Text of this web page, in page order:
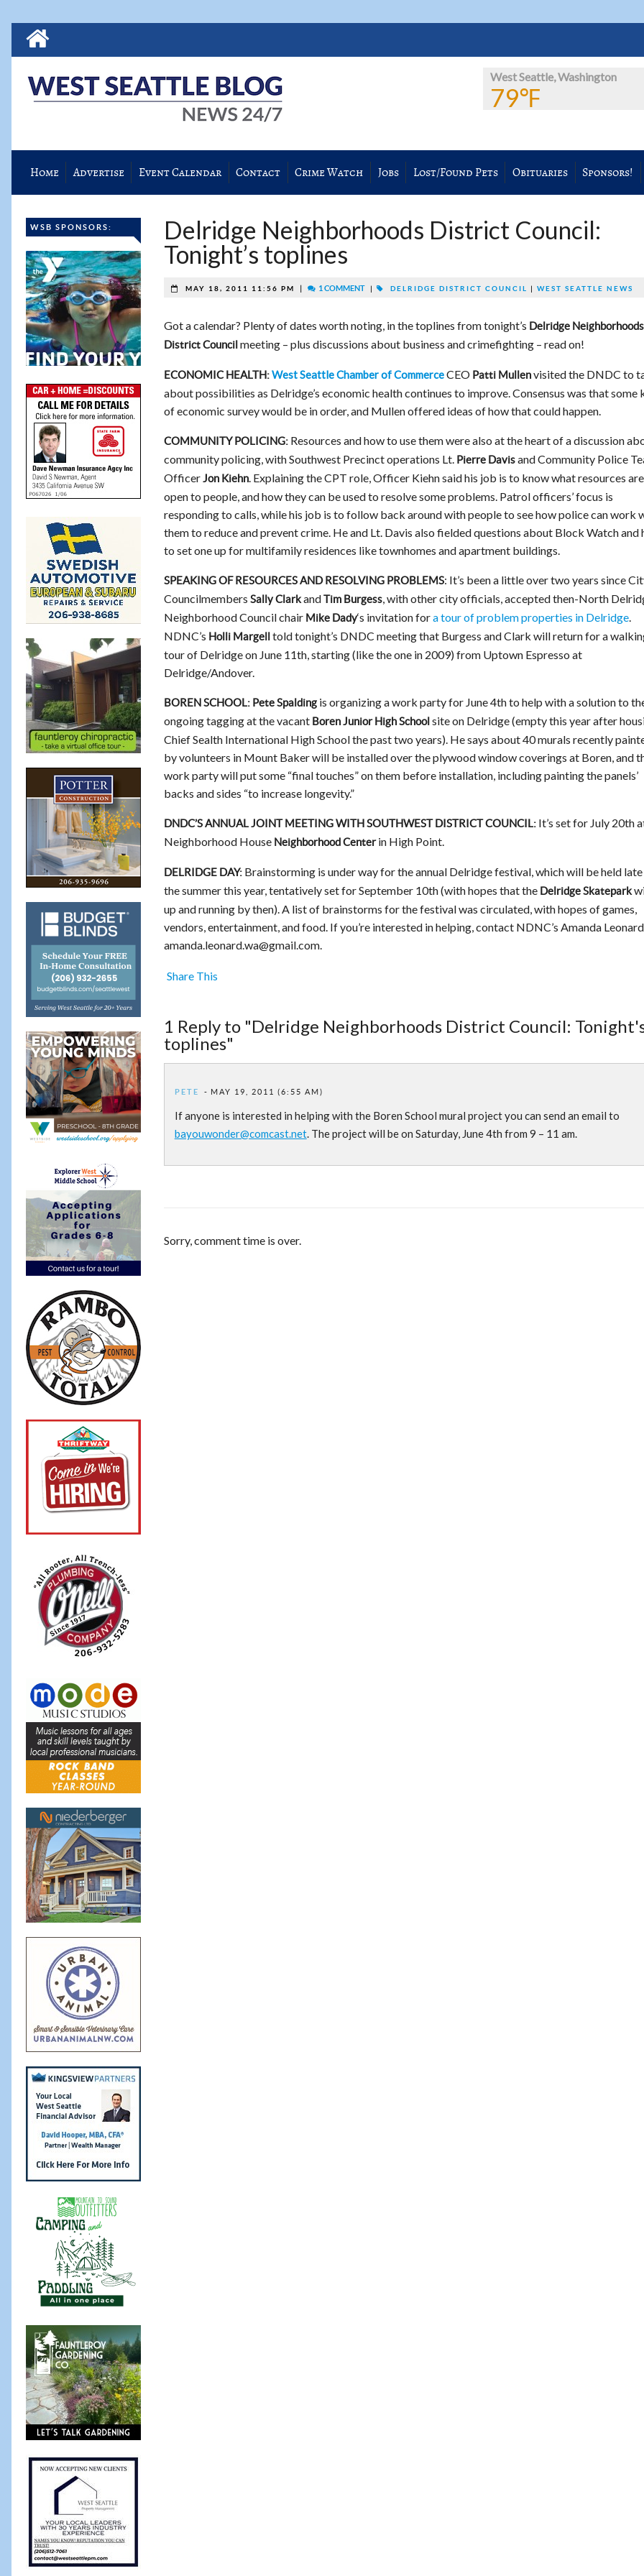
West Seattle, Washington
79℉
Home Advertise Event Calendar Contact Crime Watch Jobs Lost/Found Pets Obituaries Sponsors!
WSB SPONSORS:
Delridge Neighborhoods District Council:
Tonight’s toplines
MAY 18, 2011 11:56 PM 1 COMMENT DELRIDGE DISTRICT COUNCIL WEST SEATTLE NEWS
Got a calendar? Plenty of dates worth noting, in the toplines from tonight’s Delridge Neighborhoods
District Councilmeeting – plus discussions about business and crimefighting – read on!
ECONOMIC HEALTH:West Seattle Chamber of CommerceCEO Patti Mullenvisited the DNDC to
about possibilities as Delridge’s economic health continues to improve. Consensus was that some
of economic survey would be in order, and Mullen offered ideas of how that could happen.
COMMUNITY POLICING:Resources and how to use them were also at the heart of a discussion
community policing, with Southwest Precinct operations Lt. Pierre Davisand Community Police
OfficerJon Kiehn. Explaining the CPT role, Officer Kiehn said his job is to know what resources are
open to people, and how they can be used to resolve some problems. Patrol officers’ focus is
responding to calls, while his job is to follow back around with people to see how police can work
them to reduce and prevent crime. He and Lt. Davis also fielded questions about Block Watch and
to set one up for multifamily residences like townhomes and apartment buildings.
SPEAKING OF RESOURCES AND RESOLVING PROBLEMS: It’s been a little over two years since
Councilmembers Sally ClarkandTim Burgess, with other city officials, accepted then-North
Neighborhood Council chair Mike Dady‘s invitation fora tour of problem properties in Delridge.
NDNC’s Holli Margell told tonight’s DNDC meeting that Burgess and Clark will return for a
tour of Delridge on June 11th, starting (like the one in 2009) from Uptown Espresso at
Delridge/Andover.
BOREN SCHOOL: Pete Spaldingis organizing a work party for June 4th to help with a solution to
ongoing tagging at the vacant Boren Junior High Schoolsite on Delridge (empty this year after
Chief Sealth International High School the past two years). He says about 40 murals recently
by volunteers in Mount Baker will be installed over the plywood window coverings at Boren, and
work party will put some “final touches” on them before installation, including painting the panels’
backs and sides “to increase longevity.”
DNDC’S ANNUAL JOINT MEETING WITH SOUTHWEST DISTRICT COUNCIL:It’s set for July 20th
Neighborhood House Neighborhood Centerin High Point.
DELRIDGE DAY:Brainstorming is under way for the annual Delridge festival, which will be held late
the summer this year, tentatively set for September 10th (with hopes that the Delridge Skatepark
up and running by then). A list of brainstorms for the festival was circulated, with hopes of games,
vendors, entertainment, and food. If you’re interested in helping, contact NDNC’s Amanda
amanda.leonard.wa@gmail.com.
Share This
1 Reply to "Delridge Neighborhoods District Council:
toplines"
PETE MAY 19, 2011 (6:55 AM)
If anyone is interested in helping with the Boren School mural project you can send an email to
bayouwonder@comcast.net. The project will be on Saturday, June 4th from 9 – 11 am.
Sorry, comment time is over.